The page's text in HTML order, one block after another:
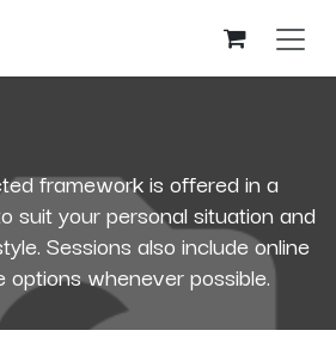
framework is offered in a
suit your personal situation and
Sessions also include online
whenever possible.